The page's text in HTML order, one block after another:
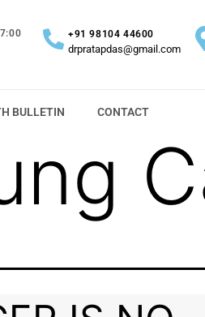
+91 98104 44600
drpratapdas@gmail.com
BULLETIN CONTACT